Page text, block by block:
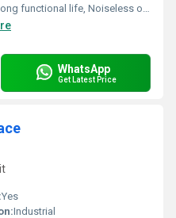
functional life, Noiseless operation
WhatsApp
Get Latest Price
Yes
Industrial